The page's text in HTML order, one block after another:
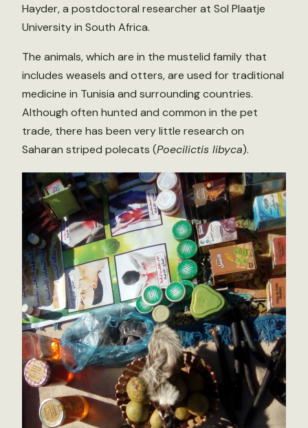
Hayder, a postdoctoral researcher at Sol Plaatje
University in South Africa.
The animals, which are in the mustelid family that
includes weasels and otters, are used for traditional
medicine in Tunisia and surrounding countries.
Although often hunted and common in the pet
trade, there has been very little research on
Saharan striped polecats (Poecilictis libyca).